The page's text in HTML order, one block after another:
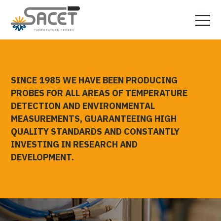
SINCE 1985 WE HAVE BEEN PRODUCING
PROBES FOR ALL AREAS OF TEMPERATURE
DETECTION AND ENVIRONMENTAL
MEASUREMENTS, GUARANTEEING HIGH
QUALITY STANDARDS AND CONSTANTLY
INVESTING IN RESEARCH AND
DEVELOPMENT.